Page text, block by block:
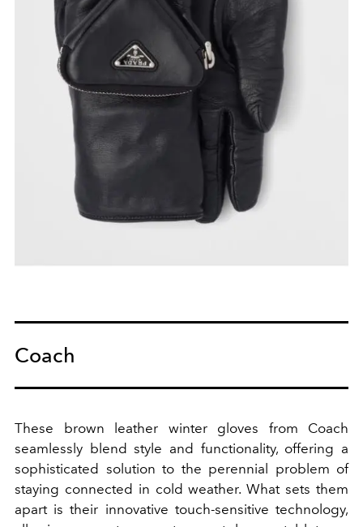
Coach
These brown leather winter gloves from Coach
seamlessly blend style and functionality, offering a
sophisticated solution to the perennial problem of
staying connected in cold weather. What sets them
apart is their innovative touch-sensitive technology,